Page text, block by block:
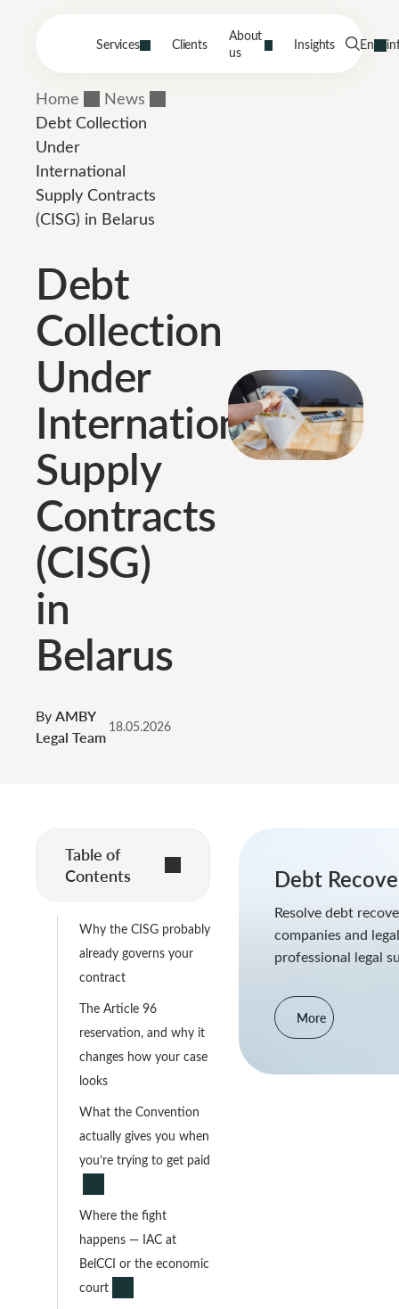
Services Clients
About
us
Insights En
Home
News
Debt Collection
Under
International
Supply Contracts
(CISG) in Belarus
Debt
Collection
Under
International
Supply
Contracts
(CISG)
in
Belarus
ByAMBY
Legal Team
18.05.2026
Table of
Contents
Why the CISG probably
already governs your
contract
The Article 96
reservation, and why it
changes how your case
looks
What the Convention
actually gives you when
you’re trying to get paid
Where the fight
happens — IAC at
BelCCI or the economic
court
Debt
Resolve debt
companies and
professional legal
More